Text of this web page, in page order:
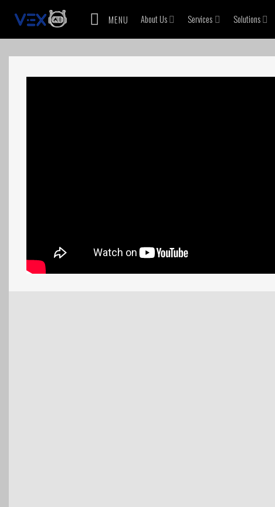
content
MENU About Us Services Solutions